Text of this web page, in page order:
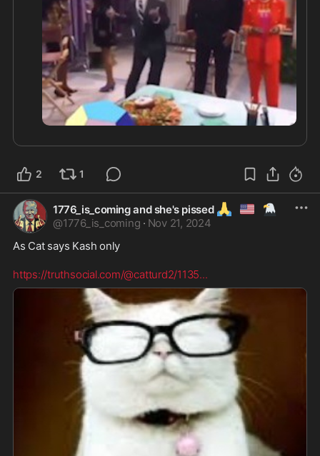
2 1
1776_is_coming and she's pissed 🙏 🇺🇲 🦅
@1776_is_coming · Nov 21, 2024
As Cat says Kash only
https://truthsocial.com/@catturd2/1135...